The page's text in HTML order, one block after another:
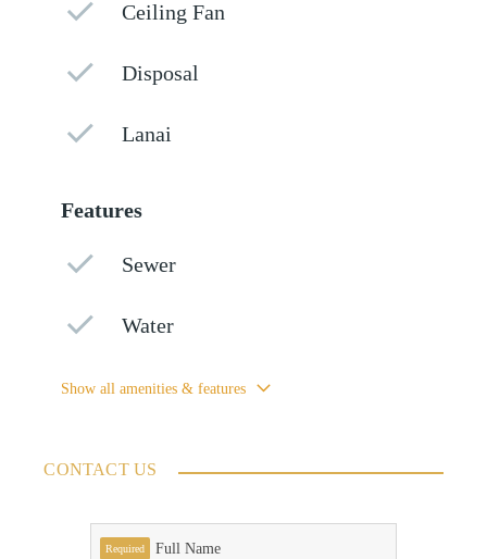
Ceiling Fan
Disposal
Lanai
Features
Sewer
Water
Show all amenities & features
CONTACT US
Required Full Name